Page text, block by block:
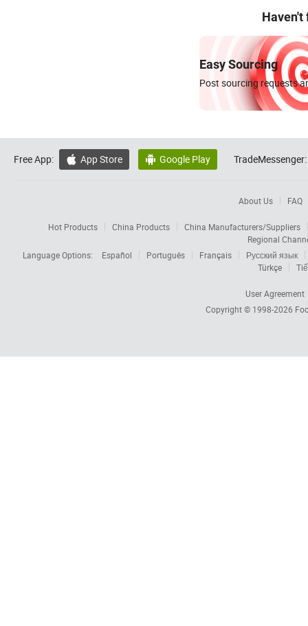
Haven't
Easy Sourcing
Post sourcing requests
Free App:  App Store  Google Play TradeMessenger:
About Us FAQ
Hot Products China Products
China Manufacturers/Suppliers
Regional
Language Options:
Español Português Français
Русский язык
Türkçe
User Agreement
Copyright © 1998-2026